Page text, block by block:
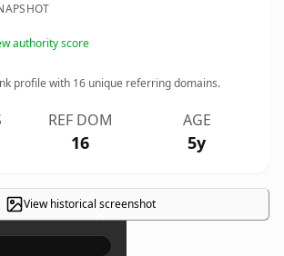
authority score
profile with 16 unique referring domains.
REF DOM
16
AGE
5y
View historical screenshot
×